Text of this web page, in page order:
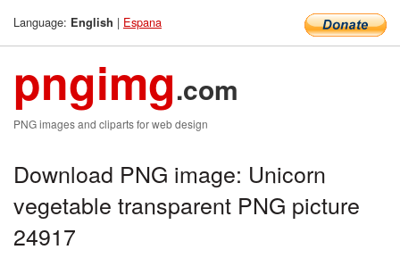
Language: English | Espana
pngimg.com
PNG images and cliparts for web design
Download PNG image: Unicorn
vegetable transparent PNG picture
24917